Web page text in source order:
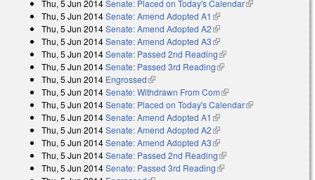
Thu, 5 Jun 2014Senate: Placed on Today's Calendar(link is
Thu, 5 Jun 2014Senate: Amend Adopted A1 (link is external)
Thu, 5 Jun 2014Senate: Amend Adopted A2(link is external)
Thu, 5 Jun 2014Senate: Amend Adopted A3(link is external)
Thu, 5 Jun 2014Senate: Passed 2nd Reading(link is external)
Thu, 5 Jun 2014Senate: Passed 3rd Reading(link is external)
Thu, 5 Jun 2014 Engrossed(link is external)
Thu, 5 Jun 2014Senate: Withdrawn From Com(link is external)
Thu, 5 Jun 2014Senate: Placed on Today's Calendar(link is
Thu, 5 Jun 2014Senate: Amend Adopted A1 (link is external)
Thu, 5 Jun 2014Senate: Amend Adopted A2(link is external)
Thu, 5 Jun 2014Senate: Amend Adopted A3(link is external)
Thu, 5 Jun 2014Senate: Passed 2nd Reading(link is external)
Thu, 5 Jun 2014Senate: Passed 3rd Reading(link is external)